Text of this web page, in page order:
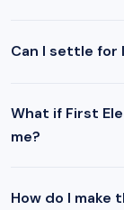
Can I settle for
What if First
me?
How do I make